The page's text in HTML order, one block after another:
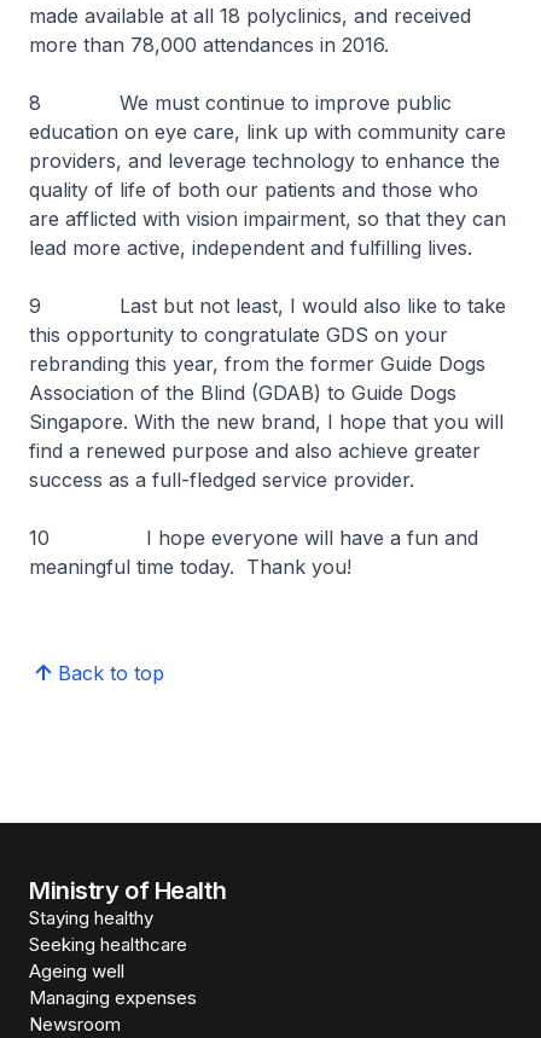
made available at all 18 polyclinics, and received
more than 78,000 attendances in 2016.
8 We must continue to improve public
education on eye care, link up with community care
providers, and leverage technology to enhance the
quality of life of both our patients and those who
are afflicted with vision impairment, so that they can
lead more active, independent and fulfilling lives.
9 Last but not least, I would also like to take
this opportunity to congratulate GDS on your
rebranding this year, from the former Guide Dogs
Association of the Blind (GDAB) to Guide Dogs
Singapore. With the new brand, I hope that you will
find a renewed purpose and also achieve greater
success as a full-fledged service provider.
10 I hope everyone will have a fun and
meaningful time today. Thank you!
Back to top
Ministry of Health
Staying healthy
Seeking healthcare
Ageing well
Managing expenses
Newsroom